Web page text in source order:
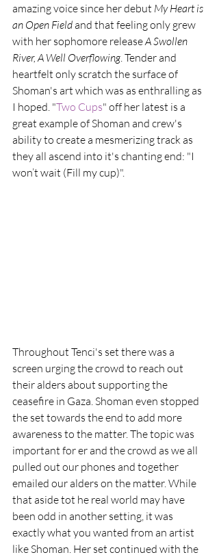
amazing voice since her debut My Heart is
an Open Field and that feeling only grew
with her sophomore release A Swollen
River, A Well Overflowing. Tender and
heartfelt only scratch the surface of
Shoman's art which was as enthralling as
I hoped. "Two Cups" off her latest is a
great example of Shoman and crew's
ability to create a mesmerizing track as
they all ascend into it's chanting end: "I
won’t wait (Fill my cup)".
Throughout Tenci's set there was a
screen urging the crowd to reach out
their alders about supporting the
ceasefire in Gaza. Shoman even stopped
the set towards the end to add more
awareness to the matter. The topic was
important for er and the crowd as we all
pulled out our phones and together
emailed our alders on the matter. While
that aside tot he real world may have
been odd in another setting, it was
exactly what you wanted from an artist
like Shoman. Her set continued with the